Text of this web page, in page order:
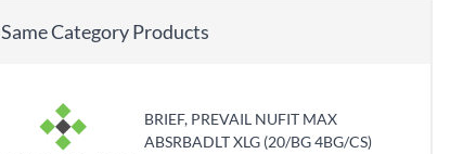
Same Category Products
BRIEF, PREVAIL NUFIT MAX
ABSRBADLT XLG (20/BG 4BG/CS)